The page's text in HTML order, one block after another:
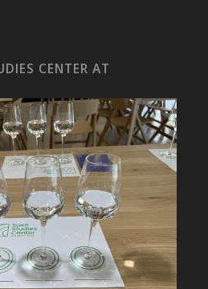
CENTER AT